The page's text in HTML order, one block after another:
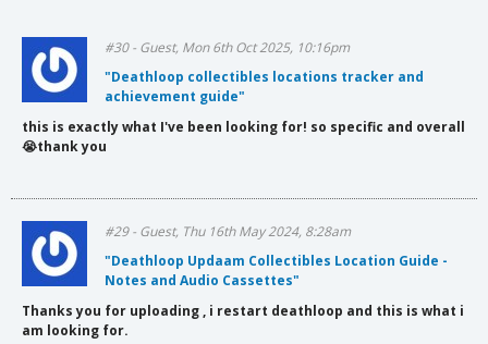
#30 - Guest, Mon 6th Oct 2025, 10:16pm
"Deathloop collectibles locations tracker and
achievement guide"
this is exactly what I've been looking for! so specific and overall
😭thank you
#29 - Guest, Thu 16th May 2024, 8:28am
"Deathloop Updaam Collectibles Location Guide -
Notes and Audio Cassettes"
Thanks you for uploading , i restart deathloop and this is what i
am looking for.